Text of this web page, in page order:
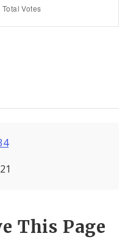
This Page